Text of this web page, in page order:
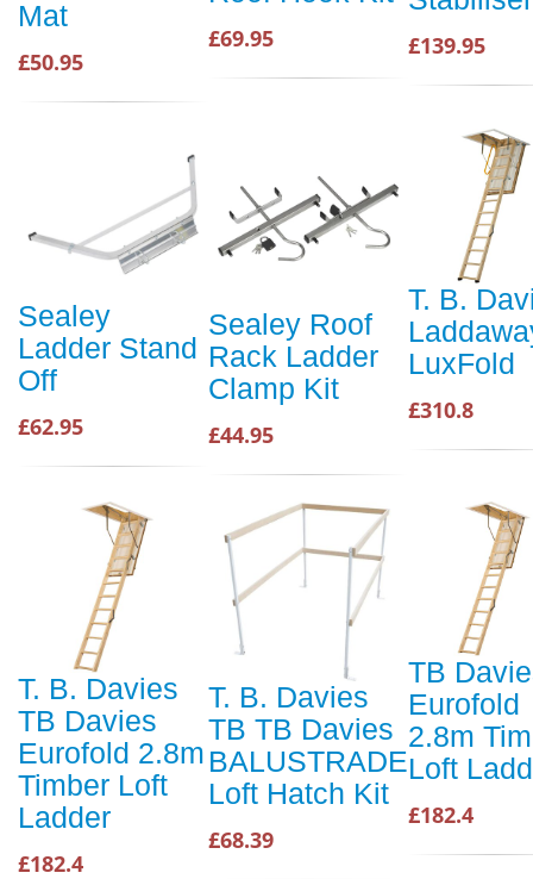
Mat
£50.95
£69.95 £139.95
Sealey
Ladder Stand
Off
£62.95
Sealey Roof
Rack Ladder
Clamp Kit
£44.95
T. B.
LuxFold
£310.8
T. B. Davies
TB Davies
Eurofold 2.8m
Timber Loft
Ladder
£182.4
T. B. Davies
TB TB Davies
BALUSTRADE
Loft Hatch Kit
£68.39
TB
Eurofold
2.8m
Loft
£182.4